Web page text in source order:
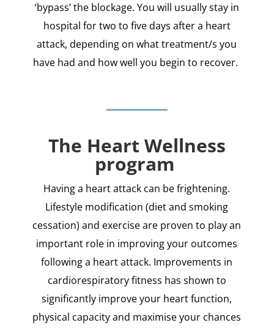
‘bypass’ the blockage. You will usually stay in
hospital for two to five days after a heart
attack, depending on what treatment/s you
have had and how well you begin to recover.
The Heart Wellness
program
Having a heart attack can be frightening.
Lifestyle modification (diet and smoking
cessation) and exercise are proven to play an
important role in improving your outcomes
following a heart attack. Improvements in
cardiorespiratory fitness has shown to
significantly improve your heart function,
physical capacity and maximise your chances